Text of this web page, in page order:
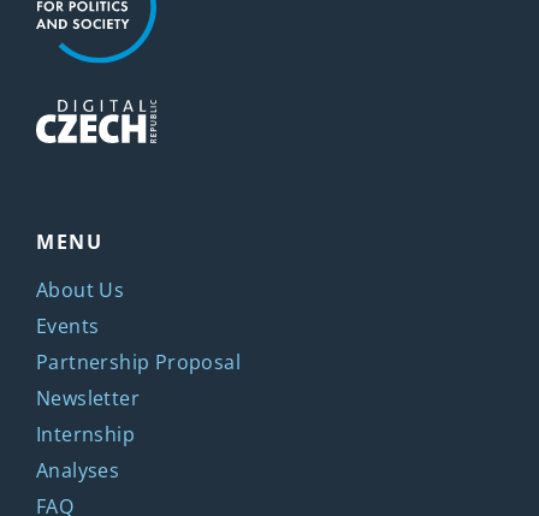
MENU
About Us
Events
Partnership Proposal
Newsletter
Internship
Analyses
FAQ